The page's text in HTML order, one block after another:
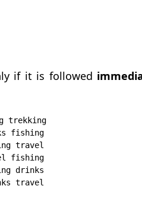
if it is followed
trekking
fishing
travel
fishing
drinks